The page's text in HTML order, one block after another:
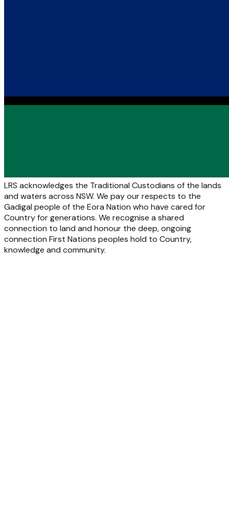
LRS acknowledges the Traditional Custodians of the lands
and waters across NSW. We pay our respects to the
Gadigal people of the Eora Nation who have cared for
Country for generations. We recognise a shared
connection to land and honour the deep, ongoing
connection First Nations peoples hold to Country,
knowledge and community.